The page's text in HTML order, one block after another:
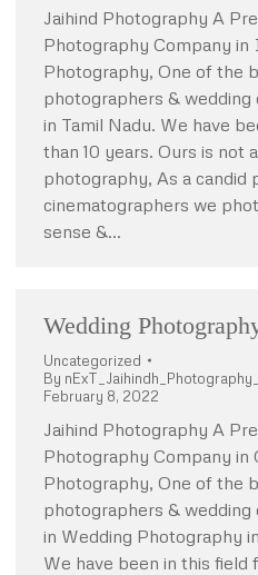
Jaihind Photography A
Photography Company in
Photography, One of the
photographers &
in Tamil Nadu. We have
than 10 years. Ours is not
photography, As a candid
cinematographers we
sense &…
Wedding
Uncategorized
By
February 8, 2022
Jaihind Photography A
Photography Company in
Photography, One of the
photographers &
in Wedding Photography
We have been in this field